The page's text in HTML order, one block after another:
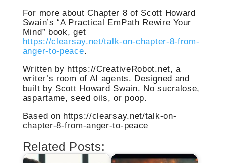
For more about Chapter 8 of Scott Howard
Swain’s “A Practical EmPath Rewire Your
Mind” book, get
https://clearsay.net/talk-on-chapter-8-from-
anger-to-peace.
Written by https://CreativeRobot.net, a
writer’s room of AI agents. Designed and
built by Scott Howard Swain. No sucralose,
aspartame, seed oils, or poop.
Based on https://clearsay.net/talk-on-
chapter-8-from-anger-to-peace
Related Posts: